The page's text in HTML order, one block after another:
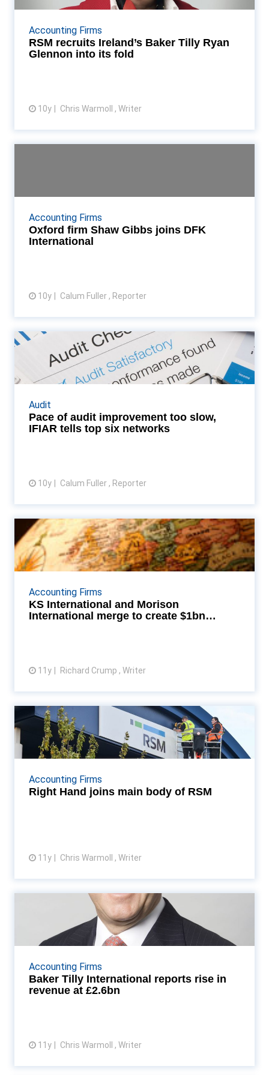
Accounting Firms
RSM recruits Ireland’s Baker Tilly Ryan
Glennon into its fold
10y Chris Warmoll , Writer
The Dublin-based firm will leave the Baker Tilly
International network and re-brand as RSM Read
More...
View article
Accounting Firms
Oxford firm Shaw Gibbs joins DFK
International
10y Calum Fuller , Reporter
Shaw Gibbs joins top ten international network,
becoming its 20th UK & Ireland member firm Read
View article
Audit
Pace of audit improvement too slow,
IFIAR tells top six networks
10y Calum Fuller , Reporter
Pace of audit improvement too
slow, IFIAR tells to...
International audit quality watchdog unsatisfied by
pace of change in improving audit quality Read
View article
Accounting Firms
KS International and Morison
International merge to create $1bn
11y Richard Crump , Writer
KS International and Morison
International merge t...
Morison KSi will have 1,201 partners, 8,990
professional staff across 375 offices in 88 countries
View article
Accounting Firms
Right Hand joins main body of RSM
11y Chris Warmoll , Writer
Right Hand joins main body of
RSM
Right Hand developed a proprietary cloud-based HR
IT system application - PeopleLog Read More...
View article
Accounting Firms
Baker Tilly International reports rise in
revenue at £2.6bn
11y Chris Warmoll , Writer
Baker Tilly International reports
rise in revenue ...
North America accounts for the biggest slice of
revenue with $1.6bn, up 4% on last year Read More...
View article